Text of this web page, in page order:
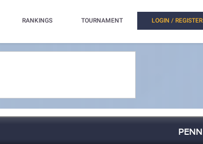
RANKINGS TOURNAMENT LOGIN / REGISTER
PENN